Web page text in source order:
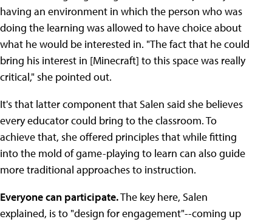
having an environment in which the person who was
doing the learning was allowed to have choice about
what he would be interested in. "The fact that he could
bring his interest in [Minecraft] to this space was really
critical," she pointed out.
It's that latter component that Salen said she believes
every educator could bring to the classroom. To
achieve that, she offered principles that while fitting
into the mold of game-playing to learn can also guide
more traditional approaches to instruction.
Everyone can participate.The key here, Salen
explained, is to "design for engagement"--coming up